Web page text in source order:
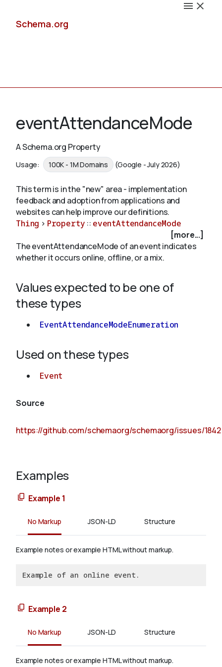
Schema.org
Schemas
Validate
About
eventAttendanceMode
A Schema.org Property
Usage: 100K - 1M Domains (Google - July 2026)
This term is in the "new" area - implementation
feedback and adoption from applications and
websites can help improve our definitions.
Thing > Property :: eventAttendanceMode
[more...]
The eventAttendanceMode of an event indicates
whether it occurs online, offline, or a mix.
Values expected to be one of
these types
EventAttendanceModeEnumeration
Used on these types
Event
Source
https://github.com/schemaorg/schemaorg/issues/1842
Examples
Example 1
No Markup JSON-LD Structure
Example notes or example HTML without markup.
Example of an online event.
Example 2
No Markup JSON-LD Structure
Example notes or example HTML without markup.